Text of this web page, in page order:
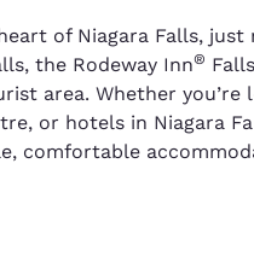
of Niagara Falls,
the Rodeway Inn®
area. Whether
or hotels in Niagara
comfortable